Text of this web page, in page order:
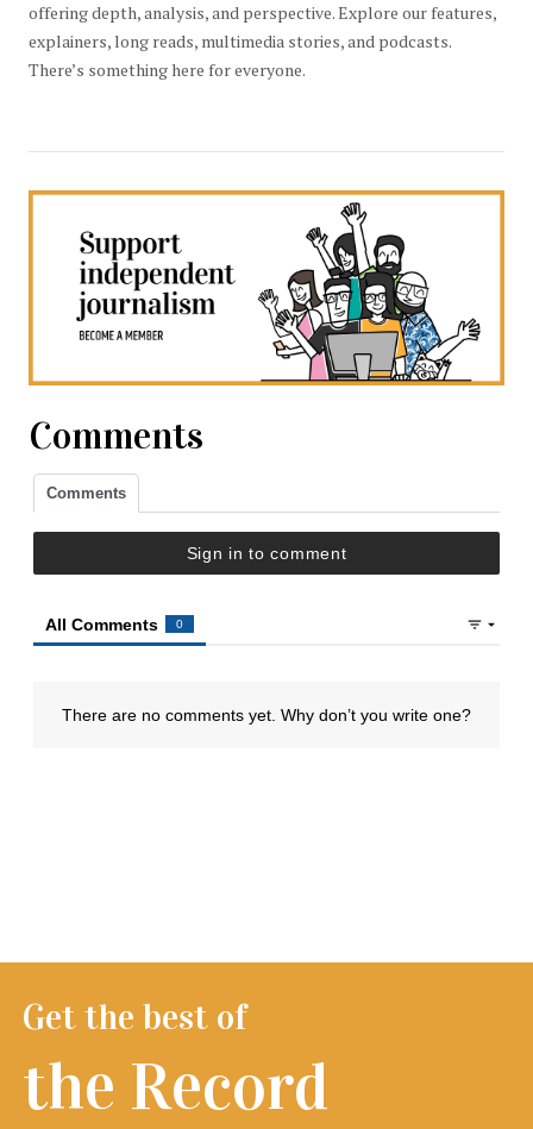
offering depth, analysis, and perspective. Explore our features,
explainers, long reads, multimedia stories, and podcasts.
There’s something here for everyone.
Comments
Get the best of
the Record